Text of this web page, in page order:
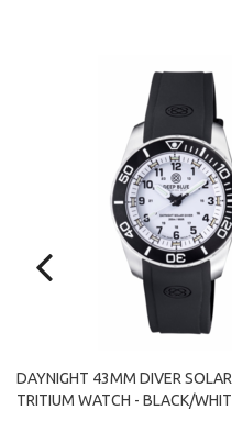
DAYNIGHT 43MM DIVER
TRITIUM WATCH - BLACK/